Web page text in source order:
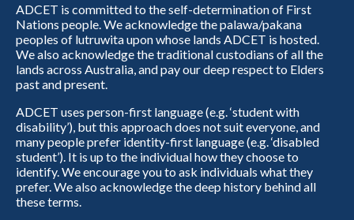
ADCET is committed to the self-determination of First
Nations people. We acknowledge the palawa/pakana
peoples of lutruwita upon whose lands ADCET is hosted.
We also acknowledge the traditional custodians of all the
lands across Australia, and pay our deep respect to Elders
past and present.
ADCET uses person-first language (e.g. ‘student with
disability’), but this approach does not suit everyone, and
many people prefer identity-first language (e.g. ‘disabled
student’). It is up to the individual how they choose to
identify. We encourage you to ask individuals what they
prefer. We also acknowledge the deep history behind all
these terms.